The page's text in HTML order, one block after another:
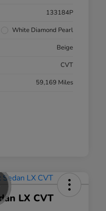
133184P
White Diamond Pearl
Beige
CVT
59,169 Miles
LX CVT